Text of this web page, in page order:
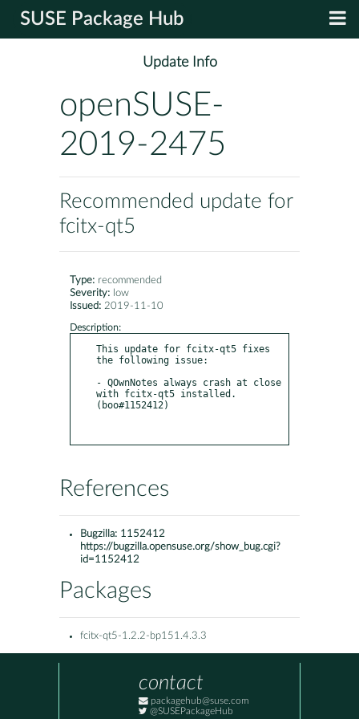
SUSE Package Hub
Update Info
openSUSE-
2019-2475
Recommended update for
fcitx-qt5
Type: recommended
Severity: low
Issued: 2019-11-10
Description:
This update for fcitx-qt5 fixes
the following issue:
- QOwnNotes always crash at close
with fcitx-qt5 installed.
(boo#1152412)
References
Bugzilla: 1152412
https://bugzilla.opensuse.org/show_bug.cgi?
id=1152412
Packages
fcitx-qt5-1.2.2-bp151.4.3.3
contact
packagehub@suse.com
@SUSEPackageHub